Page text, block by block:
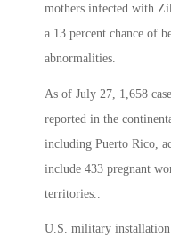
mothers infected with
a 13 percent chance of
abnormalities.
As of July 27, 1,658
reported in the
including Puerto Rico,
include 433 pregnant
territories..
U.S. military installation